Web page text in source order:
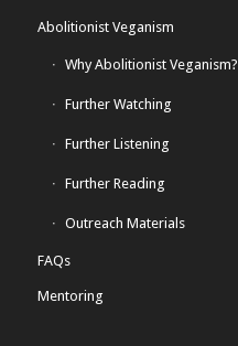
Abolitionist Veganism
Why Abolitionist Veganism?
Further Watching
Further Listening
Further Reading
Outreach Materials
FAQs
Mentoring